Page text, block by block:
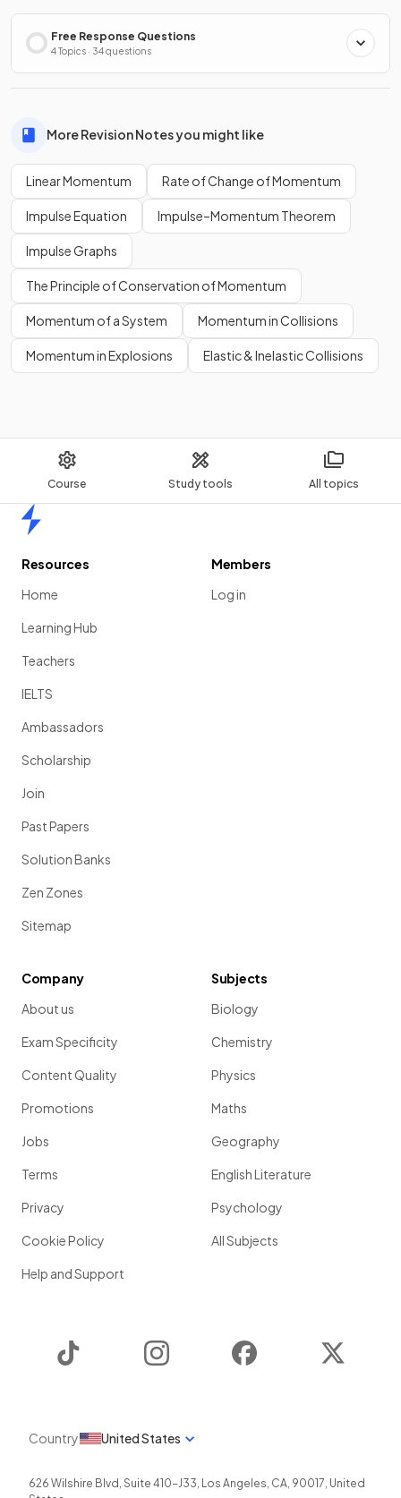
Course Study tools All topics
Free Response Questions
4 Topics · 34 questions
More Revision Notes you might like
Linear Momentum Rate of Change of Momentum
Impulse Equation Impulse–Momentum Theorem
Impulse Graphs
The Principle of Conservation of Momentum
Momentum of a System Momentum in Collisions
Momentum in Explosions Elastic & Inelastic Collisions
Resources
Home
Learning Hub
Teachers
IELTS
Ambassadors
Scholarship
Join
Past Papers
Solution Banks
Zen Zones
Sitemap
Members
Log in
Company
About us
Exam Specificity
Content Quality
Promotions
Jobs
Terms
Privacy
Cookie Policy
Help and Support
Subjects
Biology
Chemistry
Physics
Maths
Geography
English Literature
Psychology
All Subjects
Instagram Facebook
Country United States
626 Wilshire Blvd, Suite 410-J33, Los Angeles, CA, 90017, United